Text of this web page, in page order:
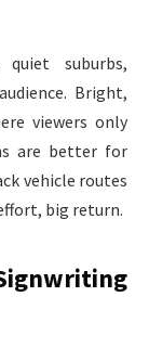
suburbs,
Bright,
viewers only
are better for
vehicle routes
big return.